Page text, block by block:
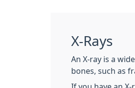
X-Rays
An X-ray is a
bones, such as